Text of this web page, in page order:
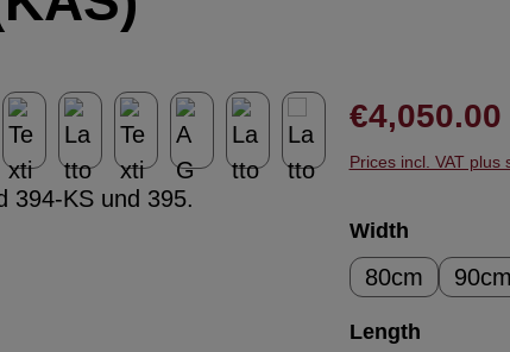
Regular price:
€4,050.00
Prices incl. VAT plus
Select
Width
80cm 90cm
Select
Length